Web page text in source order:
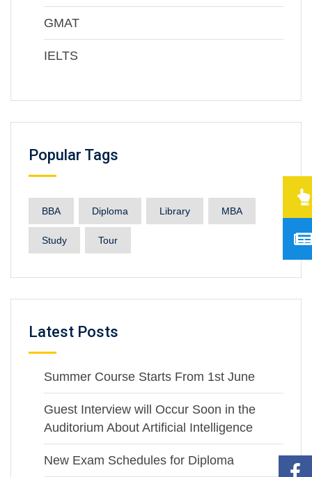
GMAT
IELTS
Popular Tags
BBA Diploma Library MBA
Study Tour
Latest Posts
Summer Course Starts From 1st June
Guest Interview will Occur Soon in the
Auditorium About Artificial Intelligence
New Exam Schedules for Diploma